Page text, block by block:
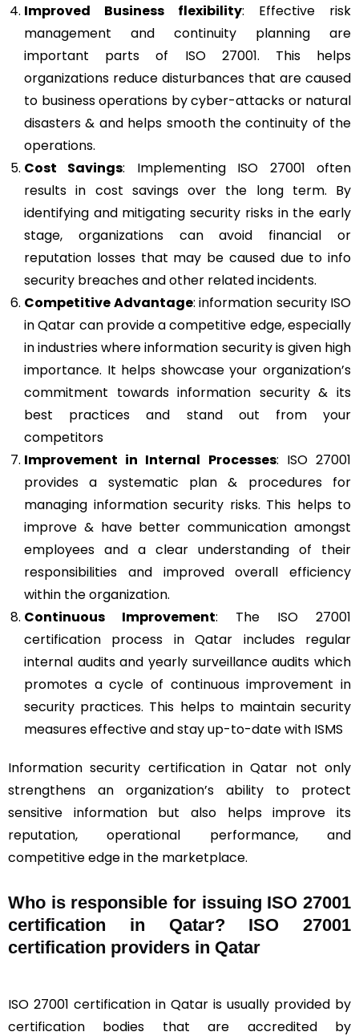
Improved Business flexibility: Effective risk
management and continuity planning are
important parts of ISO 27001. This helps
organizations reduce disturbances that are caused
to business operations by cyber-attacks or natural
disasters & and helps smooth the continuity of the
operations.
Cost Savings: Implementing ISO 27001 often
results in cost savings over the long term. By
identifying and mitigating security risks in the early
stage, organizations can avoid financial or
reputation losses that may be caused due to info
security breaches and other related incidents.
Competitive Advantage: information security ISO
in Qatar can provide a competitive edge, especially
in industries where information security is given high
importance. It helps showcase your organization’s
commitment towards information security & its
best practices and stand out from your
competitors
Improvement in Internal Processes: ISO 27001
provides a systematic plan & procedures for
managing information security risks. This helps to
improve & have better communication amongst
employees and a clear understanding of their
responsibilities and improved overall efficiency
within the organization.
Continuous Improvement: The ISO 27001
certification process in Qatar includes regular
internal audits and yearly surveillance audits which
promotes a cycle of continuous improvement in
security practices. This helps to maintain security
measures effective and stay up-to-date with ISMS
Information security certification in Qatar not only
strengthens an organization’s ability to protect
sensitive information but also helps improve its
reputation, operational performance, and
competitive edge in the marketplace.
Who is responsible for issuing ISO 27001
certification in Qatar? ISO 27001
certification providers in Qatar
ISO 27001 certification in Qatar is usually provided by
certification bodies that are accredited by